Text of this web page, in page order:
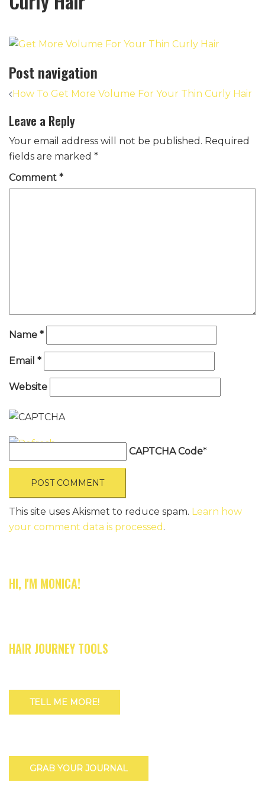
Post navigation
How To Get More Volume For Your Thin Curly Hair
Leave a Reply
Your email address will not be published. Required
fields are marked *
Comment *
Name *
Email *
Website
CAPTCHA Code*
This site uses Akismet to reduce spam. Learn how
your comment data is processed .
HI, I'M MONICA!
HAIR JOURNEY TOOLS
TELL ME MORE!
GRAB YOUR JOURNAL